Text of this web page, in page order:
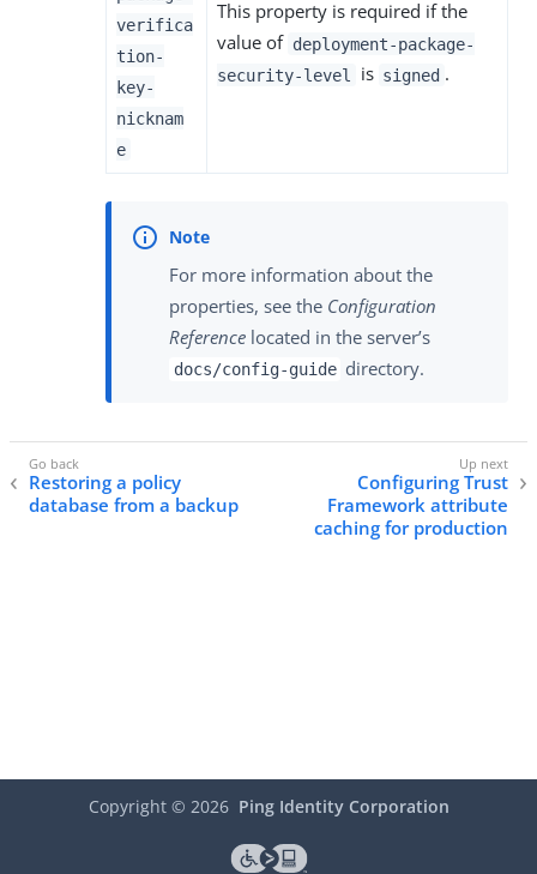
verifica
tion-
key-
nicknam
e
This property is required if the
value of deployment-package-
security-level
is signed .
For more information about the
properties, see the Configuration
Reference located in the server’s
docs/config-guide directory.
Restoring a policy
database from a backup
Configuring Trust
Framework attribute
caching for production
Copyright © 2026 Ping Identity Corporation